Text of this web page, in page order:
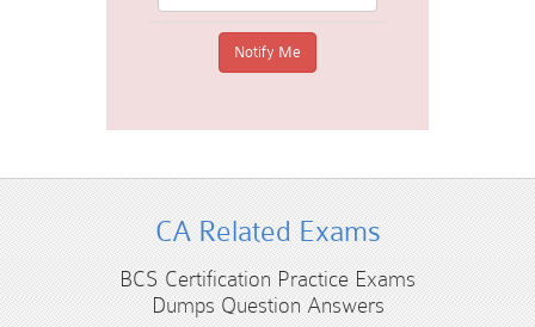
CA Related Exams
BCS Certification Practice Exams
Dumps Question Answers